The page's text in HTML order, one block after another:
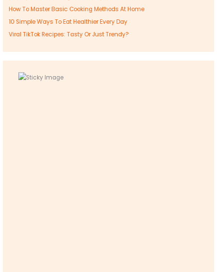
How To Master Basic Cooking Methods At Home
10 Simple Ways To Eat Healthier Every Day
Viral TikTok Recipes: Tasty Or Just Trendy?